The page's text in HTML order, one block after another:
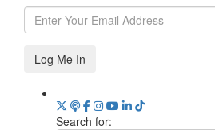
Log Me In
Search for: